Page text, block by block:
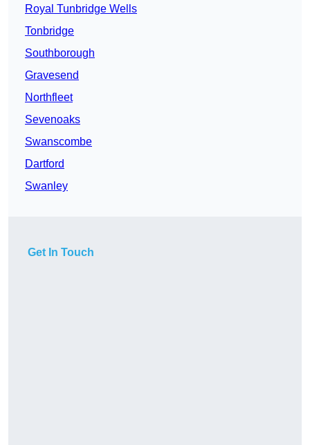
Royal Tunbridge Wells
Tonbridge
Southborough
Gravesend
Northfleet
Sevenoaks
Swanscombe
Dartford
Swanley
Get In Touch